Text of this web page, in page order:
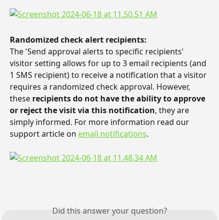
Randomized check alert recipients:
The 'Send approval alerts to specific recipients'
visitor setting allows for up to 3 email recipients (and
1 SMS recipient) to receive a notification that a visitor
requires a randomized check approval. However,
these recipients do not have the ability to approve
or reject the visit via this notification, they are
simply informed. For more information read our
support article on email notifications.
Did this answer your question?